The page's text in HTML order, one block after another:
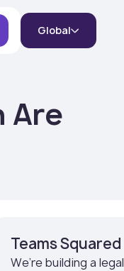
Global
Are
Teams Squared
We’re building a legal